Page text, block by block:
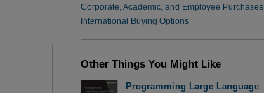
Corporate, Academic, and Employee Purchases
International Buying Options
Other Things You Might Like
Programming Large Language